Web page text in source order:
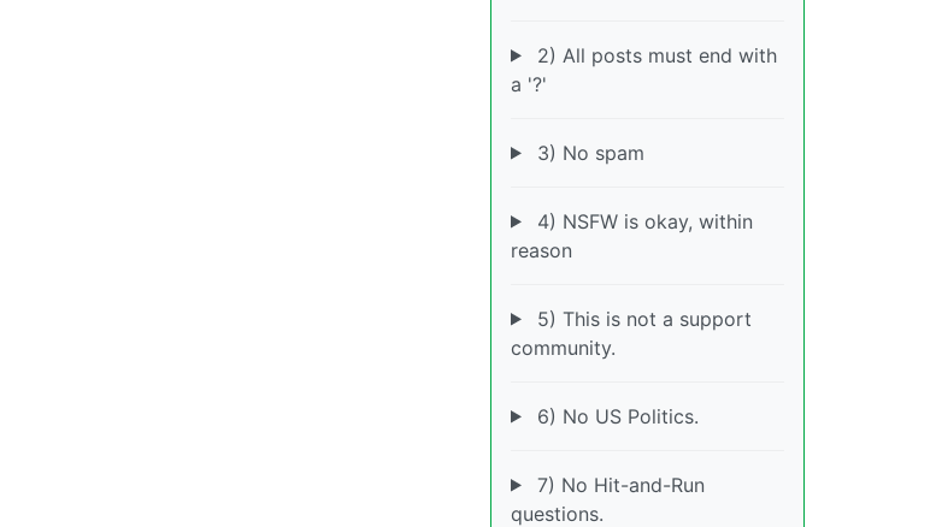
2) All posts must end with
a '?'
3) No spam
4) NSFW is okay, within
reason
5) This is not a support
community.
6) No US Politics.
7) No Hit-and-Run
questions.